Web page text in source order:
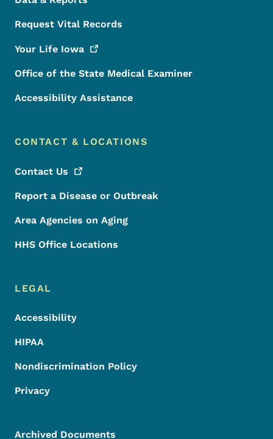
Request Vital Records
Your Life Iowa
Office of the State Medical Examiner
Accessibility Assistance
CONTACT & LOCATIONS
Contact Us
Report a Disease or Outbreak
Area Agencies on Aging
HHS Office Locations
LEGAL
Accessibility
HIPAA
Nondiscrimination Policy
Privacy
Archived Documents